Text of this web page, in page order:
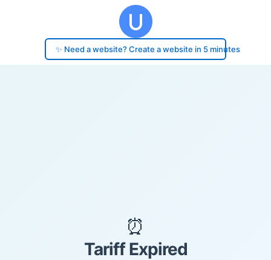
✨ Need a website? Create a website in 5 minutes
⏰
Tariff Expired